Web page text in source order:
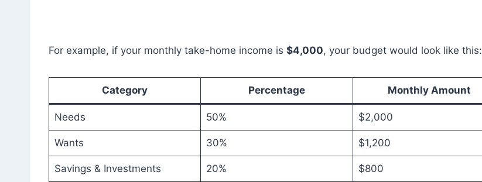
For example, if your monthly take-home income is $4,000, your budget would look like this:
Category Percentage Monthly Amount
Needs 50% $2,000
Wants 30% $1,200
Savings & Investments 20% $800